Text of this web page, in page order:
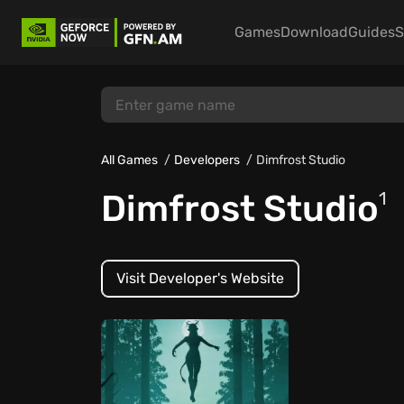
GamesDownloadGuides
All Games Developers Dimfrost Studio
Dimfrost Studio1
Visit Developer's Website